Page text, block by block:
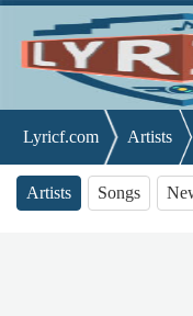
Lyricf.com Artists
Artists Songs